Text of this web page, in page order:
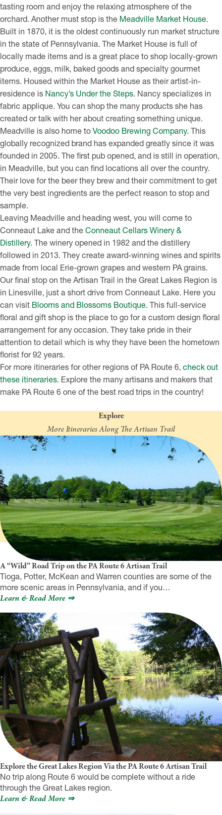
tasting room and enjoy the relaxing atmosphere of the
orchard. Another must stop is the Meadville Market House.
Built in 1870, it is the oldest continuously run market structure
in the state of Pennsylvania. The Market House is full of
locally made items and is a great place to shop locally-grown
produce, eggs, milk, baked goods and specialty gourmet
items. Housed within the Market House as their artist-in-
residence is Nancy’s Under the Steps. Nancy specializes in
fabric applique. You can shop the many products she has
created or talk with her about creating something unique.
Meadville is also home to Voodoo Brewing Company. This
globally recognized brand has expanded greatly since it was
founded in 2005. The first pub opened, and is still in operation,
in Meadville, but you can find locations all over the country.
Their love for the beer they brew and their commitment to get
the very best ingredients are the perfect reason to stop and
sample.
Leaving Meadville and heading west, you will come to
Conneaut Lake and the Conneaut Cellars Winery &
Distillery. The winery opened in 1982 and the distillery
followed in 2013. They create award-winning wines and spirits
made from local Erie-grown grapes and western PA grains.
Our final stop on the Artisan Trail in the Great Lakes Region is
in Linesville, just a short drive from Conneaut Lake. Here you
can visit Blooms and Blossoms Boutique. This full-service
floral and gift shop is the place to go for a custom design floral
arrangement for any occasion. They take pride in their
attention to detail which is why they have been the hometown
florist for 92 years.
For more itineraries for other regions of PA Route 6, check out
these itineraries. Explore the many artisans and makers that
make PA Route 6 one of the best road trips in the country!
Explore
More Itineraries Along The Artisan Trail
A “Wild” Road Trip on the PA Route 6 Artisan Trail
Tioga, Potter, McKean and Warren counties are some of the
more scenic areas in Pennsylvania, and if you…
Learn & Read More ⇒
Explore the Great Lakes Region Via the PA Route 6 Artisan Trail
No trip along Route 6 would be complete without a ride
through the Great Lakes region.
Learn & Read More ⇒